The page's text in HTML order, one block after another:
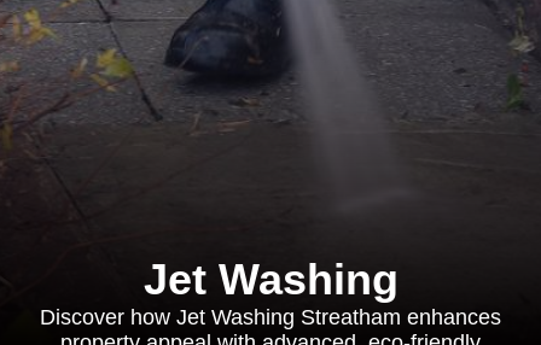
Jet Washing
Discover how Jet Washing Streatham enhances